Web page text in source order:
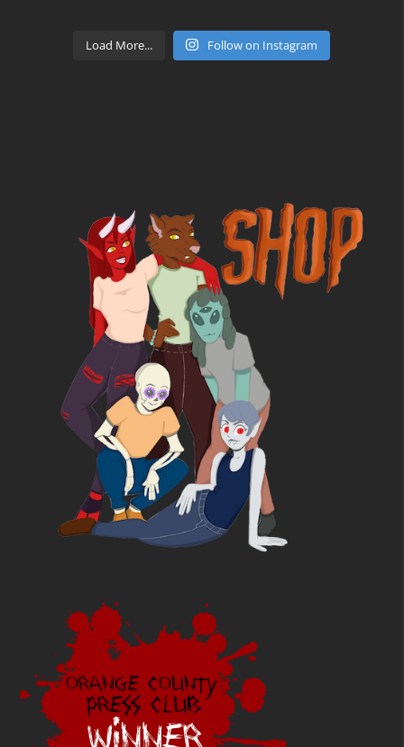
Load More... Follow on Instagram